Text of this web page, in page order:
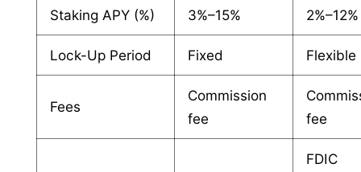
Staking APY (%) 3%–15% 2%–12%
Lock-Up Period Fixed Flexible
Fees
Commission
fee
fee
FDIC